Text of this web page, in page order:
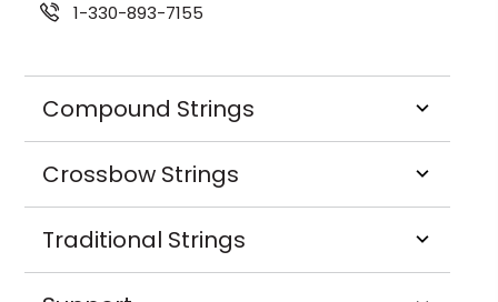
1-330-893-7155
Compound Strings
Crossbow Strings
Traditional Strings